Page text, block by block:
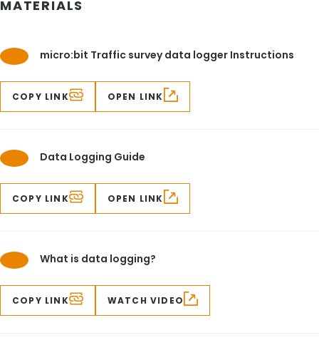
MATERIALS
micro:bit Traffic survey data logger Instructions
COPY LINK OPEN LINK
Data Logging Guide
COPY LINK OPEN LINK
What is data logging?
COPY LINK WATCH VIDEO